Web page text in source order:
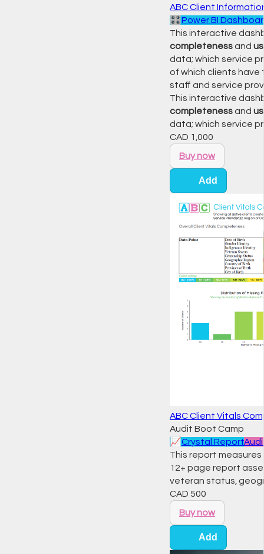
ABC Client
🎛️Power BI
This interactive
completenessand
data; which service
of which clients
staff and service
This interactive
completenessand
data; which service
CAD 1,000
Buy now
Add
ABC Client Vitals
Audit Boot Camp
📈Crystal Report
This report
12+ page report
veteran status,
CAD 500
Buy now
Add